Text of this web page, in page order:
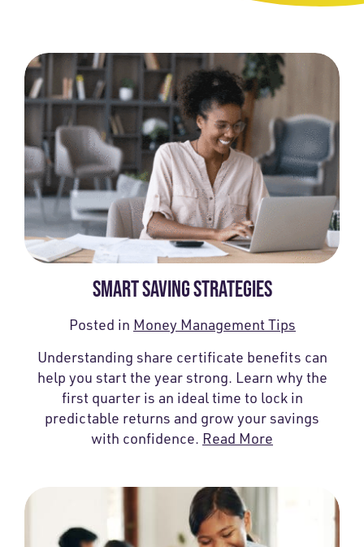
SMART SAVING STRATEGIES
Posted in Money Management Tips
Understanding share certificate benefits can
help you start the year strong. Learn why the
first quarter is an ideal time to lock in
predictable returns and grow your savings
with confidence. Read More